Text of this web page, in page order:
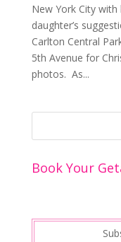
New York City
daughter’s
Carlton Central
5th Avenue for
photos. As...
Book Your